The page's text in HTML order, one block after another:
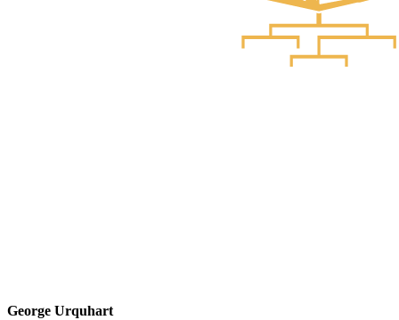
George Urquhart